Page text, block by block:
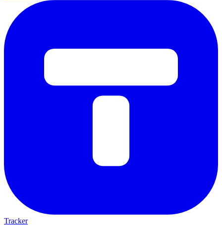
Tracker